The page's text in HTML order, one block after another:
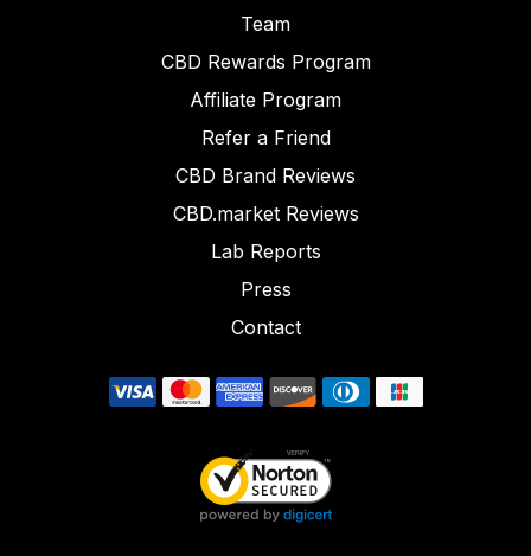
Team
CBD Rewards Program
Affiliate Program
Refer a Friend
CBD Brand Reviews
CBD.market Reviews
Lab Reports
Press
Contact